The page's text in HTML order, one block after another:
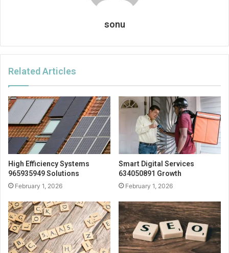
sonu
Related Articles
High Efficiency Systems
965935949 Solutions
February 1, 2026
Smart Digital Services
634050891 Growth
February 1, 2026